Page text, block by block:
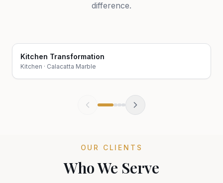
difference.
Before
Kitchen Transformation
Kitchen · Calacatta Marble
OUR CLIENTS
Who We Serve